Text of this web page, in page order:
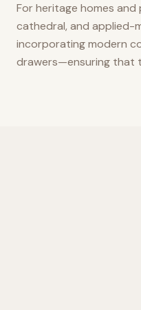
For heritage homes
cathedral, and applied-
incorporating modern
drawers—ensuring that